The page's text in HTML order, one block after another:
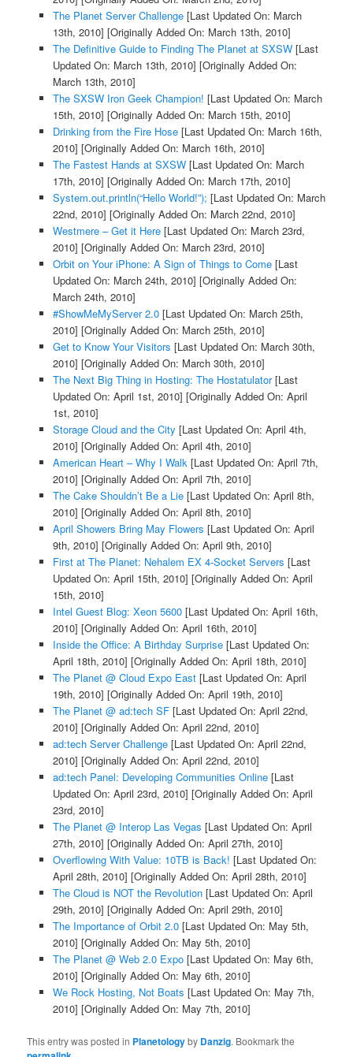
The Planet Server Challenge[Last Updated On: March
13th, 2010] [Originally Added On: March 13th, 2010]
The Definitive Guide to Finding The Planet at SXSW[Last
Updated On: March 13th, 2010] [Originally Added On:
March 13th, 2010]
The SXSW Iron Geek Champion! [Last Updated On: March
15th, 2010] [Originally Added On: March 15th, 2010]
Drinking from the Fire Hose[Last Updated On: March 16th,
2010] [Originally Added On: March 16th, 2010]
The Fastest Hands at SXSW[Last Updated On: March
17th, 2010] [Originally Added On: March 17th, 2010]
System.out.println(“Hello World!”); [Last Updated On: March
22nd, 2010] [Originally Added On: March 22nd, 2010]
Westmere – Get it Here[Last Updated On: March 23rd,
2010] [Originally Added On: March 23rd, 2010]
Orbit on Your iPhone: A Sign of Things to Come[Last
Updated On: March 24th, 2010] [Originally Added On:
March 24th, 2010]
#ShowMeMyServer 2.0[Last Updated On: March 25th,
2010] [Originally Added On: March 25th, 2010]
Get to Know Your Visitors [Last Updated On: March 30th,
2010] [Originally Added On: March 30th, 2010]
The Next Big Thing in Hosting: The Hostatulator[Last
Updated On: April 1st, 2010] [Originally Added On: April
1st, 2010]
Storage Cloud and the City [Last Updated On: April 4th,
2010] [Originally Added On: April 4th, 2010]
American Heart – Why I Walk[Last Updated On: April 7th,
2010] [Originally Added On: April 7th, 2010]
The Cake Shouldn’t Be a Lie[Last Updated On: April 8th,
2010] [Originally Added On: April 8th, 2010]
April Showers Bring May Flowers [Last Updated On: April
9th, 2010] [Originally Added On: April 9th, 2010]
First at The Planet: Nehalem EX 4-Socket Servers [Last
Updated On: April 15th, 2010] [Originally Added On: April
15th, 2010]
Intel Guest Blog: Xeon 5600[Last Updated On: April 16th,
2010] [Originally Added On: April 16th, 2010]
Inside the Office: A Birthday Surprise[Last Updated On:
April 18th, 2010] [Originally Added On: April 18th, 2010]
The Planet @ Cloud Expo East[Last Updated On: April
19th, 2010] [Originally Added On: April 19th, 2010]
The Planet @ ad:tech SF[Last Updated On: April 22nd,
2010] [Originally Added On: April 22nd, 2010]
ad:tech Server Challenge[Last Updated On: April 22nd,
2010] [Originally Added On: April 22nd, 2010]
ad:tech Panel: Developing Communities Online[Last
Updated On: April 23rd, 2010] [Originally Added On: April
23rd, 2010]
The Planet @ Interop Las Vegas [Last Updated On: April
27th, 2010] [Originally Added On: April 27th, 2010]
Overflowing With Value: 10TB is Back! [Last Updated On:
April 28th, 2010] [Originally Added On: April 28th, 2010]
The Cloud is NOT the Revolution[Last Updated On: April
29th, 2010] [Originally Added On: April 29th, 2010]
The Importance of Orbit 2.0[Last Updated On: May 5th,
2010] [Originally Added On: May 5th, 2010]
The Planet @ Web 2.0 Expo[Last Updated On: May 6th,
2010] [Originally Added On: May 6th, 2010]
We Rock Hosting, Not Boats [Last Updated On: May 7th,
2010] [Originally Added On: May 7th, 2010]
This entry was posted in Planetologyby Danzig. Bookmark the